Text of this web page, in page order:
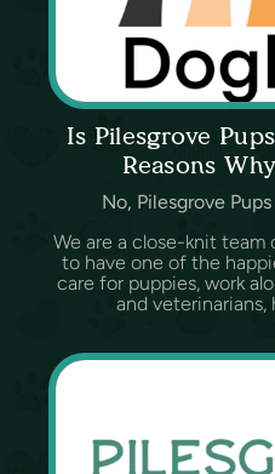
Is Pilesgrove
Reasons
No, Pilesgrove
We are a close-knit team
to have one of the
care for puppies, work
and veterinarians,